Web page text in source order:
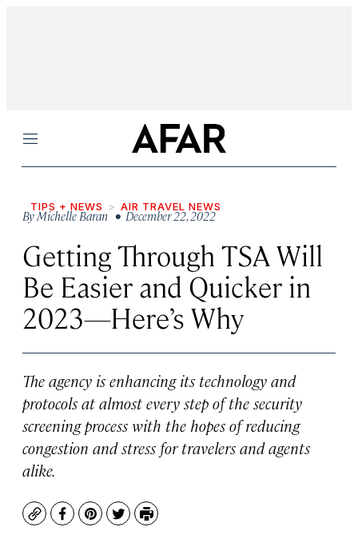
Menu
TIPS + NEWS AIR TRAVEL NEWS
ByMichelle Baran • December 22, 2022
Getting Through TSA Will
Be Easier and Quicker in
2023—Here’s Why
The agency is enhancing its technology and
protocols at almost every step of the security
screening process with the hopes of reducing
congestion and stress for travelers and agents
alike.
CopyFacebook
Pinterest
TwitterPrint